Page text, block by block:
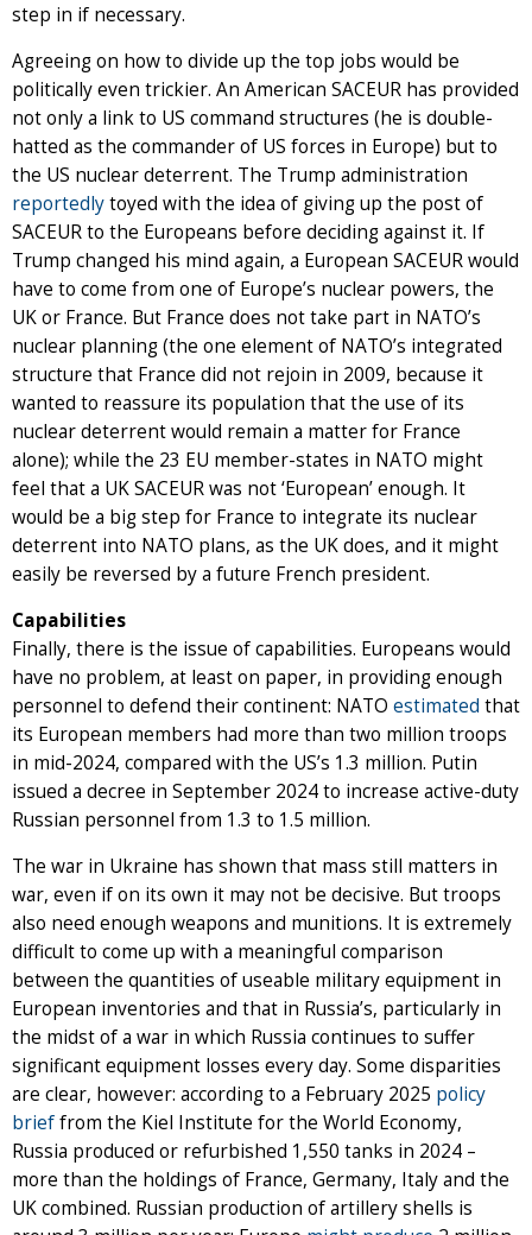
step in if necessary.
Agreeing on how to divide up the top jobs would be
politically even trickier. An American SACEUR has provided
not only a link to US command structures (he is double-
hatted as the commander of US forces in Europe) but to
the US nuclear deterrent. The Trump administration
reportedlytoyed with the idea of giving up the post of
SACEUR to the Europeans before deciding against it. If
Trump changed his mind again, a European SACEUR would
have to come from one of Europe’s nuclear powers, the
UK or France. But France does not take part in NATO’s
nuclear planning (the one element of NATO’s integrated
structure that France did not rejoin in 2009, because it
wanted to reassure its population that the use of its
nuclear deterrent would remain a matter for France
alone); while the 23 EU member-states in NATO might
feel that a UK SACEUR was not ‘European’ enough. It
would be a big step for France to integrate its nuclear
deterrent into NATO plans, as the UK does, and it might
easily be reversed by a future French president.
Capabilities
Finally, there is the issue of capabilities. Europeans would
have no problem, at least on paper, in providing enough
personnel to defend their continent: NATO estimated that
its European members had more than two million troops
in mid-2024, compared with the US’s 1.3 million. Putin
issued a decree in September 2024 to increase active-duty
Russian personnel from 1.3 to 1.5 million.
The war in Ukraine has shown that mass still matters in
war, even if on its own it may not be decisive. But troops
also need enough weapons and munitions. It is extremely
difficult to come up with a meaningful comparison
between the quantities of useable military equipment in
European inventories and that in Russia’s, particularly in
the midst of a war in which Russia continues to suffer
significant equipment losses every day. Some disparities
are clear, however: according to a February 2025 policy
brieffrom the Kiel Institute for the World Economy,
Russia produced or refurbished 1,550 tanks in 2024 –
more than the holdings of France, Germany, Italy and the
UK combined. Russian production of artillery shells is